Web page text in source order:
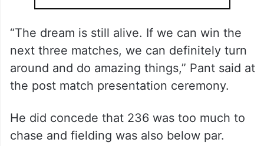
“The dream is still alive. If we can win the
next three matches, we can definitely turn
around and do amazing things,” Pant said at
the post match presentation ceremony.
He did concede that 236 was too much to
chase and fielding was also below par.